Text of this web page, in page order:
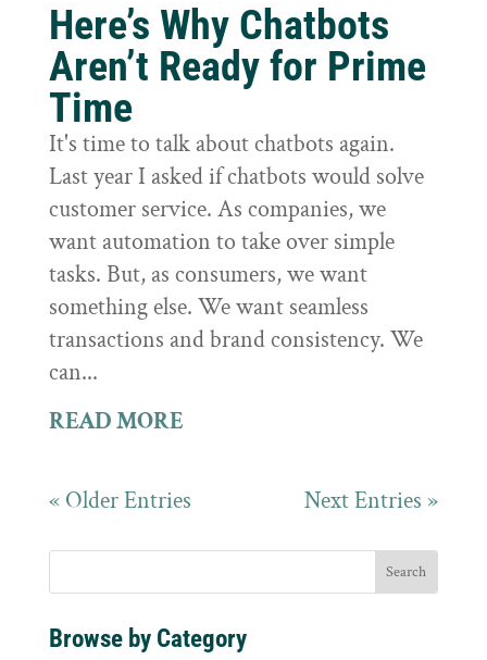
Here’s Why Chatbots
Aren’t Ready for Prime
Time
It's time to talk about chatbots again.
Last year I asked if chatbots would solve
customer service. As companies, we
want automation to take over simple
tasks. But, as consumers, we want
something else. We want seamless
transactions and brand consistency. We
can...
READ MORE
« Older Entries Next Entries »
Browse by Category